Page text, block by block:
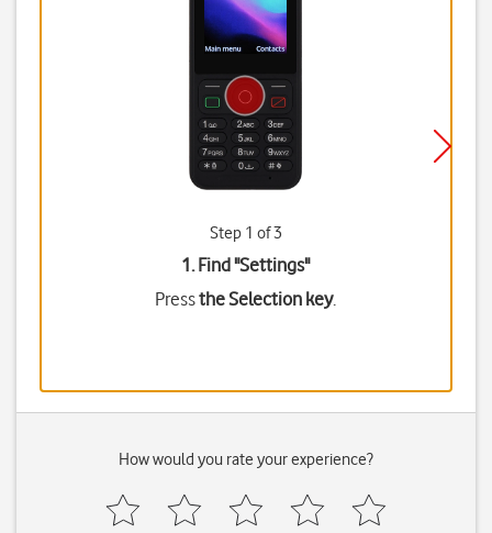
Step 1 of 3
1. Find "Settings"
Pressthe Selection key.
How would you rate your experience?